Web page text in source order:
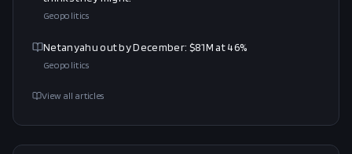
Geopolitics
Netanyahu out by December: $81M at 46%
Geopolitics
View all articles